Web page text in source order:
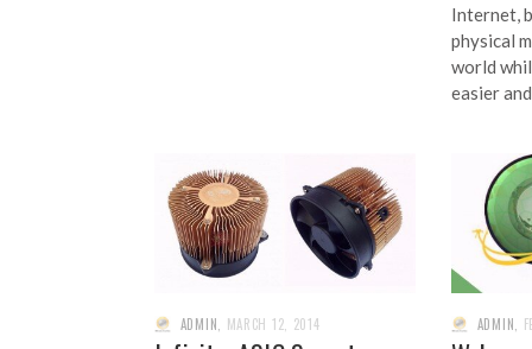
Internet,
physical
world
easier
ADMIN MARCH 12, 2014 ADMIN